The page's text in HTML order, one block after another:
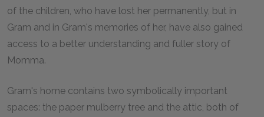
of the children, who have lost her permanently, but in
Gram and in Gram's memories of her, have also gained
access to a better understanding and fuller story of
Momma.
Gram's home contains two symbolically important
spaces: the paper mulberry tree and the attic, both of